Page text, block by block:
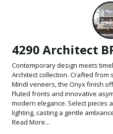
4290 Architect
Contemporary design meets
Architect collection. Crafted
Mindi veneers, the Onyx finish
Fluted fronts and innovative
modern elegance. Select pieces
lighting, casting a gentle
a sanctuary of style and comfort.
Read More...